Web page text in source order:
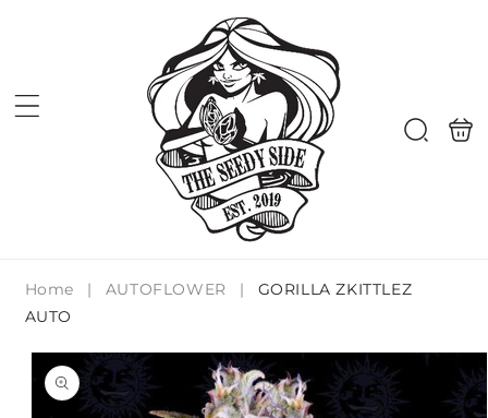
Search
bag
Home | AUTOFLOWER |
GORILLA ZKITTLEZ
AUTO
product
information